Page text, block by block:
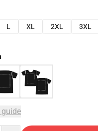
L XL 2XL 3XL